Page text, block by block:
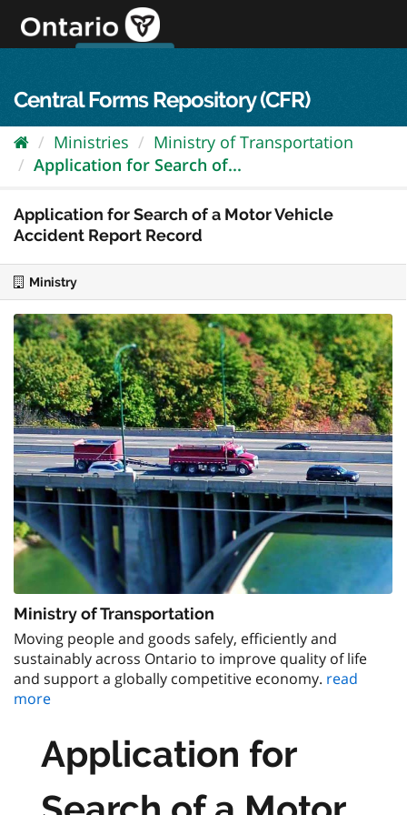
content
Central Forms Repository (CFR)
Ministries
Ministry of Transportation
Application for Search of...
Application for Search of a Motor Vehicle
Accident Report Record
Ministry
Ministry of Transportation
Moving people and goods safely, efficiently and
sustainably across Ontario to improve quality of life
and support a globally competitive economy. read
more
Application for